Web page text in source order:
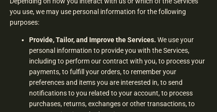
you use, we may use personal information for the following
purposes:
Provide, Tailor, and Improve the Services. We use your
personal information to provide you with the Services,
including to perform our contract with you, to process your
payments, to fulfill your orders, to remember your
preferences and items you are interested in, to send
notifications to you related to your account, to process
purchases, returns, exchanges or other transactions, to